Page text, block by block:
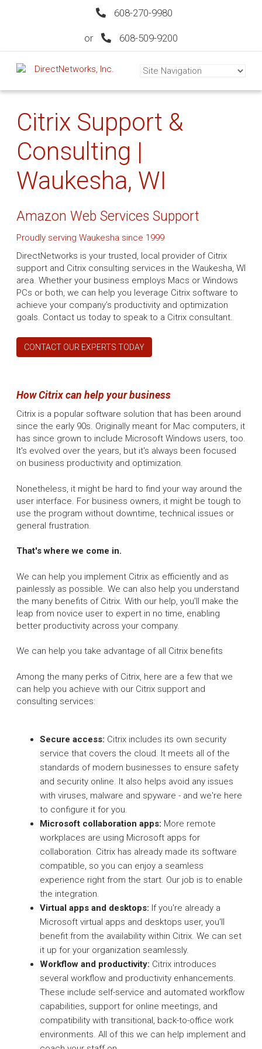
608-270-9980
or 608-509-9200
Citrix Support &
Consulting |
Waukesha, WI
Amazon Web Services Support
Proudly serving Waukesha since 1999
DirectNetworks is your trusted, local provider of Citrix
support and Citrix consulting services in the Waukesha, WI
area. Whether your business employs Macs or Windows
PCs or both, we can help you leverage Citrix software to
achieve your company’s productivity and optimization
goals. Contact us today to speak to a Citrix consultant.
CONTACT OUR EXPERTS TODAY
How Citrix can help your business
Citrix is a popular software solution that has been around
since the early 90s. Originally meant for Mac computers, it
has since grown to include Microsoft Windows users, too.
It's evolved over the years, but it's always been focused
on business productivity and optimization.
Nonetheless, it might be hard to find your way around the
user interface. For business owners, it might be tough to
use the program without downtime, technical issues or
general frustration.
That's where we come in.
We can help you implement Citrix as efficiently and as
painlessly as possible. We can also help you understand
the many benefits of Citrix. With our help, you'll make the
leap from novice user to expert in no time, enabling
better productivity across your company.
We can help you take advantage of all Citrix benefits
Among the many perks of Citrix, here are a few that we
can help you achieve with our Citrix support and
consulting services:
Secure access: Citrix includes its own security
service that covers the cloud. It meets all of the
standards of modern businesses to ensure safety
and security online. It also helps avoid any issues
with viruses, malware and spyware - and we're here
to configure it for you.
Microsoft collaboration apps: More remote
workplaces are using Microsoft apps for
collaboration. Citrix has already made its software
compatible, so you can enjoy a seamless
experience right from the start. Our job is to enable
the integration.
Virtual apps and desktops: If you're already a
Microsoft virtual apps and desktops user, you'll
benefit from the availability within Citrix. We can set
it up for your organization seamlessly.
Workflow and productivity: Citrix introduces
several workflow and productivity enhancements.
These include self-service and automated workflow
capabilities, support for online meetings, and
compatibility with transitional, back-to-office work
environments. All of this we can help implement and